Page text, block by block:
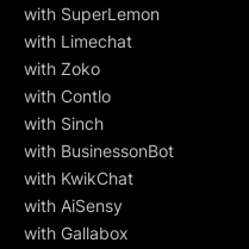
with SuperLemon
with Limechat
with Zoko
with Contlo
with Sinch
with BusinessonBot
with KwikChat
with AiSensy
with Gallabox